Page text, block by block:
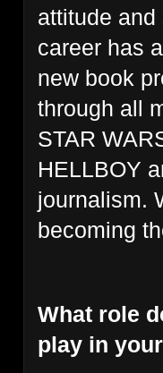
attitude
career has
new book
through all
STAR
HELLBOY
journalism.
becoming
What role
play in